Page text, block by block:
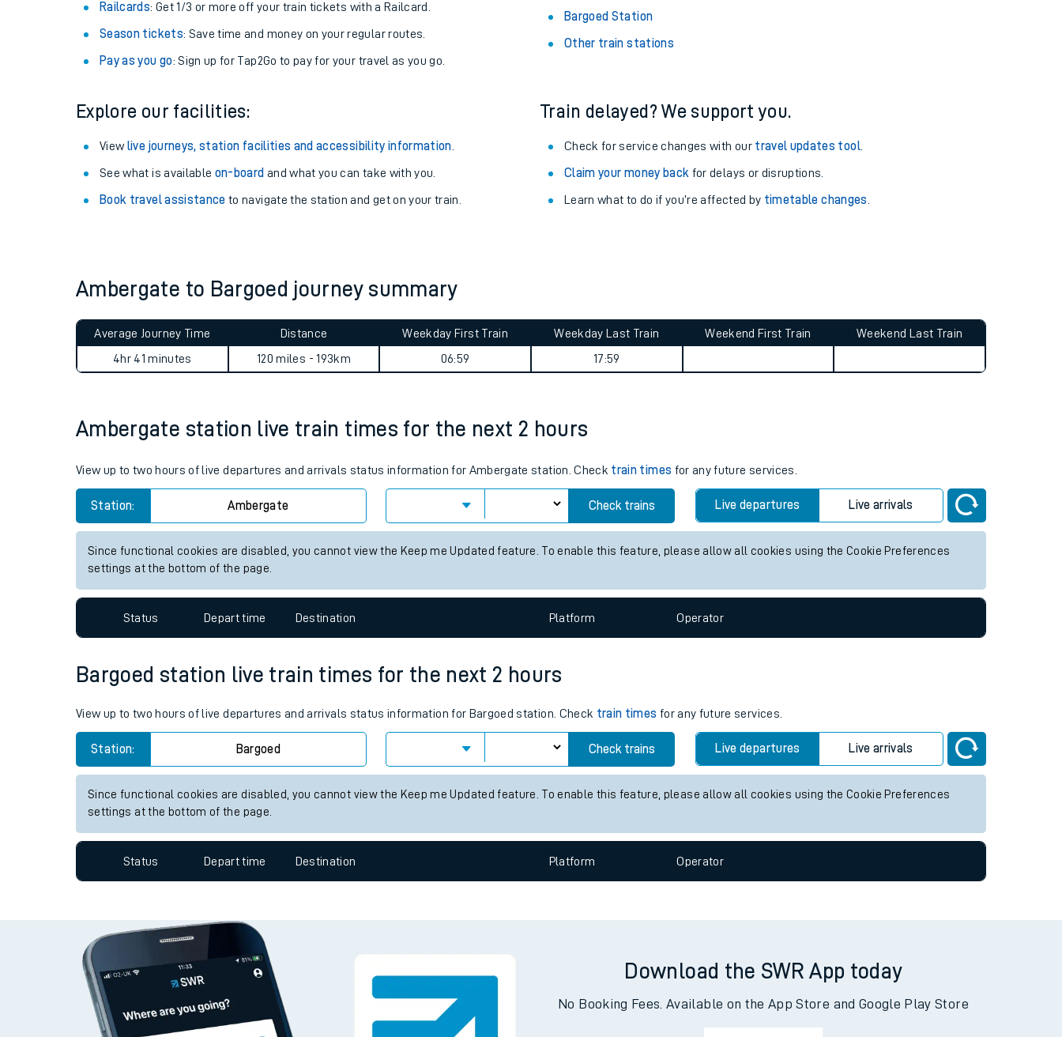
Changes to your journey
How busy is my train?
Live times and updates
Mobile app
Our trains
Travelling with a bike
Travelling with kids
Travelling with pets
Hot weather
Railcards: Get 1/3 or more off your train tickets with a Railcard.
Season tickets: Save time and money on your regular routes.
Pay as you go: Sign up for Tap2Go to pay for your travel as you go.
Bargoed Station
Other train stations
Explore our facilities:
View live journeys, station facilities and accessibility information
See what is available on-board and what you can take with you.
Book travel assistance to navigate the station and get on your train.
Train delayed? We support you.
Check for service changes with our travel updates tool.
Claim your money back for delays or disruptions.
Learn what to do if you’re affected by timetable changes
Ambergate to Bargoed journey summary
Average Journey Time
4hr 41 minutes
Distance
120 miles - 193km
Weekday First Train
06:59
Weekday Last Train
17:59
Weekend First Train Weekend Last Train
Ambergate station live train times for the next 2 hours
View up to two hours of live departures and arrivals status information for Ambergate station. Check train times for any future services.
Station: Ambergate Check trains Live departures Live arrivals
Since functional cookies are disabled, you cannot view the Keep me Updated feature. To enable this feature, please allow all cookies using the Cookie Preferences
settings at the bottom of the page.
Status Depart time Destination Platform Operator
Bargoed station live train times for the next 2 hours
View up to two hours of live departures and arrivals status information for Bargoed station. Check train times for any future services.
Station: Bargoed Check trains Live departures Live arrivals
Since functional cookies are disabled, you cannot view the Keep me Updated feature. To enable this feature, please allow all cookies using the Cookie Preferences
settings at the bottom of the page.
Status Depart time Destination Platform Operator
Download the SWR App today
No Booking Fees. Available on the App Store and Google Play Store